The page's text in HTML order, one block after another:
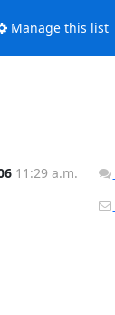
Manage this list
11:29 a.m.